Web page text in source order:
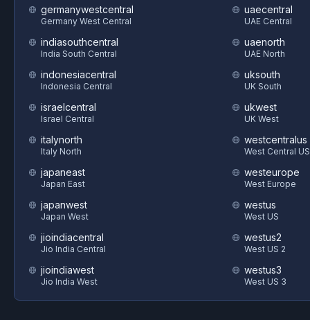
germanywestcentral
Germany West Central
indiasouthcentral
India South Central
indonesiacentral
Indonesia Central
israelcentral
Israel Central
italynorth
Italy North
japaneast
Japan East
japanwest
Japan West
jioindiacentral
Jio India Central
jioindiawest
Jio India West
uaecentral
UAE Central
uaenorth
UAE North
uksouth
UK South
ukwest
UK West
westcentralus
West Central US
westeurope
West Europe
westus
West US
westus2
West US 2
westus3
West US 3